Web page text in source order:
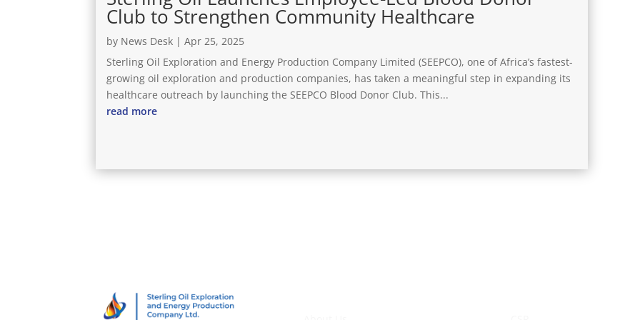
Club to Strengthen Community Healthcare
by News Desk |Apr 25, 2025
Sterling Oil Exploration and Energy Production Company Limited (SEEPCO), one of Africa’s fastest-
growing oil exploration and production companies, has taken a meaningful step in expanding its
healthcare outreach by launching the SEEPCO Blood Donor Club. This...
read more